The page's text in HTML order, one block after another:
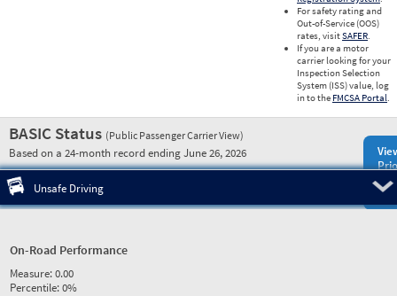
For safety rating and
Out-of-Service (OOS)
rates, visitSAFER.
If you are a motor
carrier looking for your
Inspection Selection
System (ISS) value, log
in to the FMCSA Portal.
BASIC Status (Public Passenger Carrier View)
Based on a 24-month record ending June 26, 2026
Unsafe Driving
On-Road Performance
Measure:0.00
Percentile:0%